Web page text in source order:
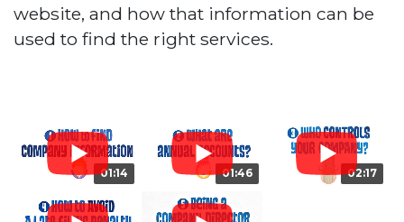
website, and how that information can be
used to find the right services.
01:14 01:46 02:17